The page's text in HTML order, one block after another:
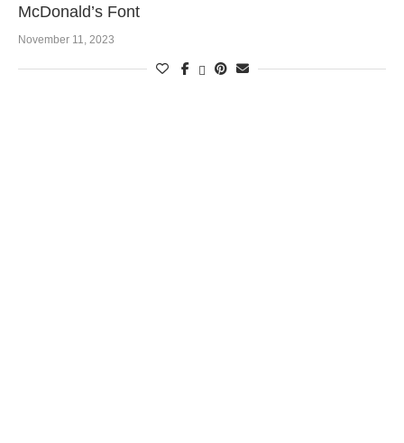
McDonald’s Font
November 11, 2023